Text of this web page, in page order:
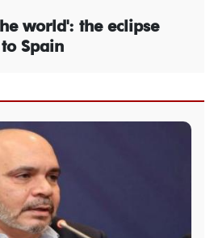
world': the eclipse
Spain